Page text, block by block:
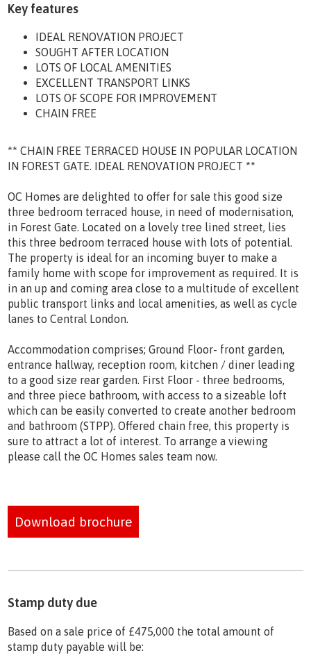
Key features
IDEAL RENOVATION PROJECT
SOUGHT AFTER LOCATION
LOTS OF LOCAL AMENITIES
EXCELLENT TRANSPORT LINKS
LOTS OF SCOPE FOR IMPROVEMENT
CHAIN FREE
** CHAIN FREE TERRACED HOUSE IN POPULAR LOCATION
IN FOREST GATE. IDEAL RENOVATION PROJECT **
OC Homes are delighted to offer for sale this good size
three bedroom terraced house, in need of modernisation,
in Forest Gate. Located on a lovely tree lined street, lies
this three bedroom terraced house with lots of potential.
The property is ideal for an incoming buyer to make a
family home with scope for improvement as required. It is
in an up and coming area close to a multitude of excellent
public transport links and local amenities, as well as cycle
lanes to Central London.
Accommodation comprises; Ground Floor- front garden,
entrance hallway, reception room, kitchen / diner leading
to a good size rear garden. First Floor - three bedrooms,
and three piece bathroom, with access to a sizeable loft
which can be easily converted to create another bedroom
and bathroom (STPP). Offered chain free, this property is
sure to attract a lot of interest. To arrange a viewing
please call the OC Homes sales team now.
Download brochure
Stamp duty due
Based on a sale price of £475,000 the total amount of
stamp duty payable will be: